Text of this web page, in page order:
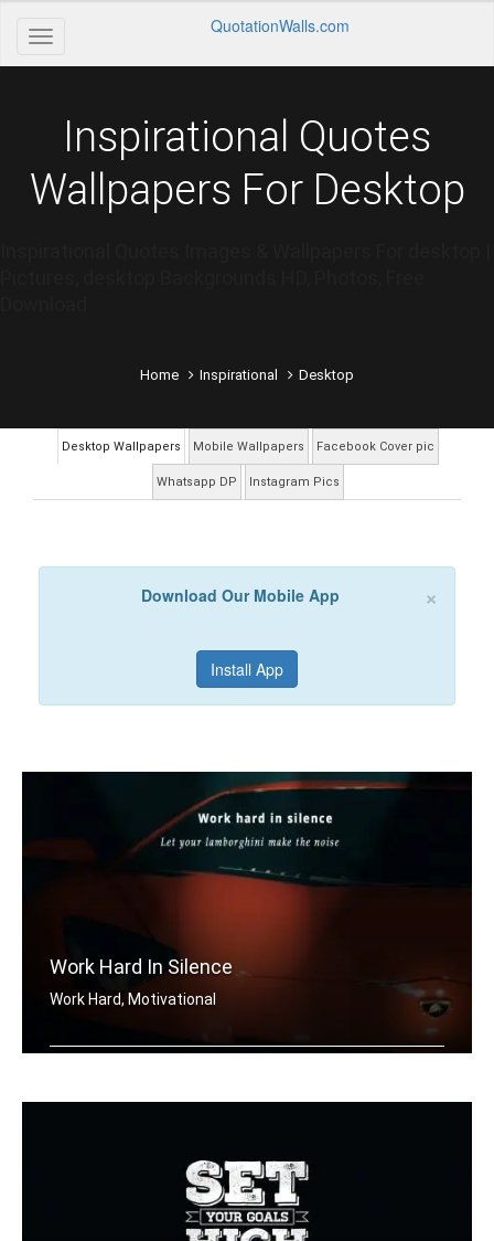
QuotationWalls.com
Inspirational Quotes
Wallpapers For Desktop
Home Inspirational Desktop
Desktop Wallpapers Mobile Wallpapers Facebook Cover pic
Whatsapp DP Instagram Pics
×
Download Our Mobile App
Install App
Work Hard In Silence
Work Hard, Motivational